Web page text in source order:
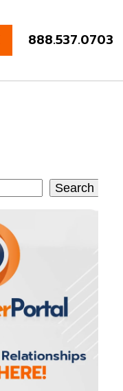
888.537.0703
Search